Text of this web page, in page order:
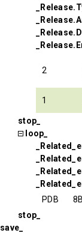
2
1
stop_
loop_
PDB
stop_
save_